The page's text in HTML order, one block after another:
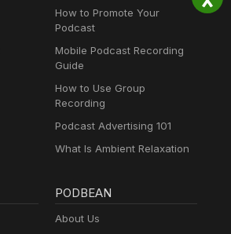
How to Promote Your
Podcast
Mobile Podcast Recording
Guide
How to Use Group
Recording
Podcast Advertising 101
What Is Ambient Relaxation
PODBEAN
About Us